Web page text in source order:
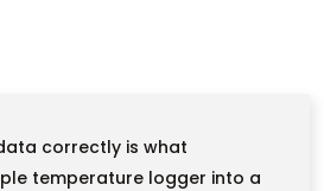
correctly is what
temperature logger into a